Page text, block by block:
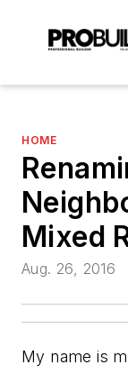
HOME
Mixed
Aug. 26, 2016
My name is